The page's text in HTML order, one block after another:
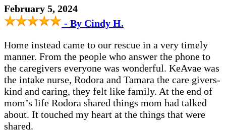
February 5, 2024
- By Cindy H.
Home instead came to our rescue in a very timely
manner. From the people who answer the phone to
the caregivers everyone was wonderful. KeAvae was
the intake nurse, Rodora and Tamara the care givers-
kind and caring, they felt like family. At the end of
mom’s life Rodora shared things mom had talked
about. It touched my heart at the things that were
shared.